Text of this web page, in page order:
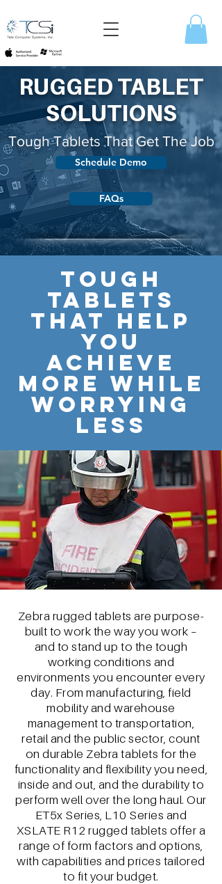
RUGGED TABLET
SOLUTIONS
Tough Tablets That Get The Job
Schedule Demo
FAQs
TOUGH
TABLETS
THAT HELP
YOU
ACHIEVE
MORE WHILE
WORRYING
LESS
Zebra rugged tablets are purpose-
built to work the way you work –
and to stand up to the tough
working conditions and
environments you encounter every
day. From manufacturing, field
mobility and warehouse
management to transportation,
retail and the public sector, count
on durable Zebra tablets for the
functionality and flexibility you need,
inside and out, and the durability to
perform well over the long haul. Our
ET5x Series, L10 Series and
XSLATE R12 rugged tablets offer a
range of form factors and options,
with capabilities and prices tailored
to fit your budget.